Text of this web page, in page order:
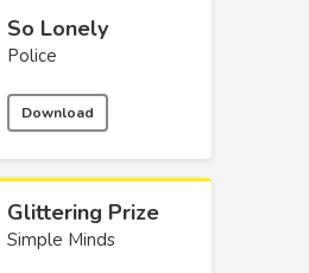
So Lonely
Police
Download
Glittering Prize
Simple Minds